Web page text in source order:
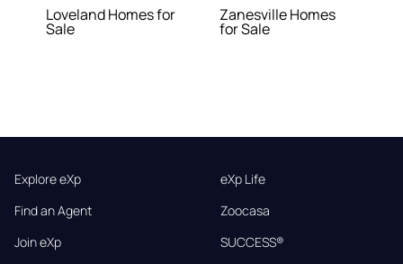
Loveland Homes for
Sale
Zanesville Homes
for Sale
Explore eXp
Find an Agent
Join eXp
eXp Life
Zoocasa
SUCCESS®